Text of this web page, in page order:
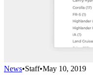
News•Staff•May 10, 2019